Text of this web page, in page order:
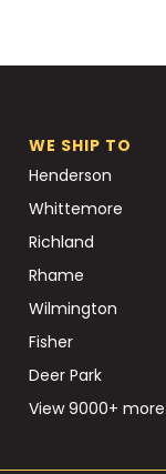
WE SHIP TO
Henderson
Whittemore
Richland
Rhame
Wilmington
Fisher
Deer Park
View 9000+ more